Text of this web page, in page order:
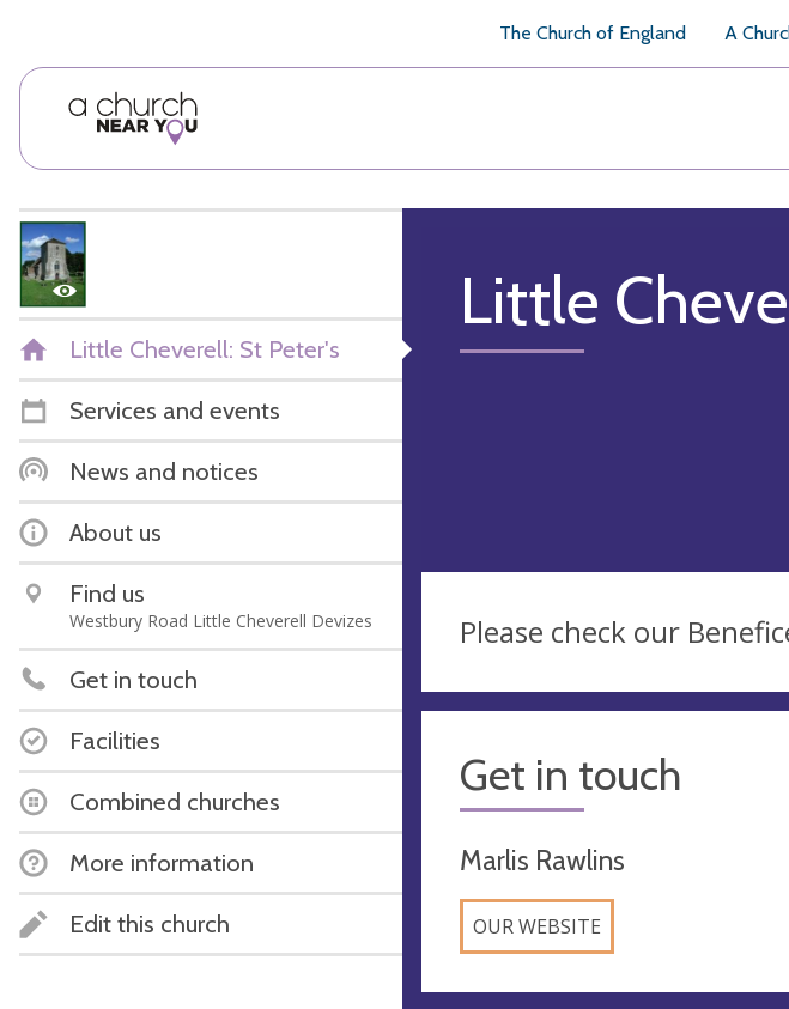
The Church of England A
Little Cheverell: St Peter's
Services and events
News and notices
About us
Find us
Westbury Road Little Cheverell Devizes
Get in touch
Facilities
Combined churches
More information
Edit this church
Little
Please check our
Get in touch
Marlis Rawlins
OUR WEBSITE